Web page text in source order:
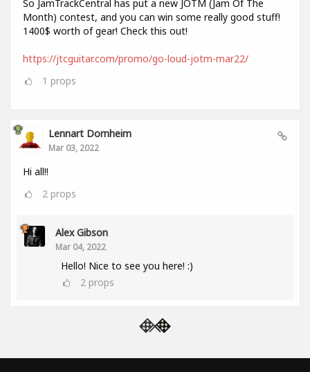
So JamTrackCentral has put a new JOTM (Jam Of The
Month) contest, and you can win some really good stuff!
1400$ worth of gear! Check this out!
https://jtcguitar.com/promo/go-loud-jotm-mar22/
1 props
Lennart Dornheim
Mar 03, 2022
Hi all!!
2 props
Alex Gibson
Mar 04, 2022
Hello! Nice to see you here! :)
2 props